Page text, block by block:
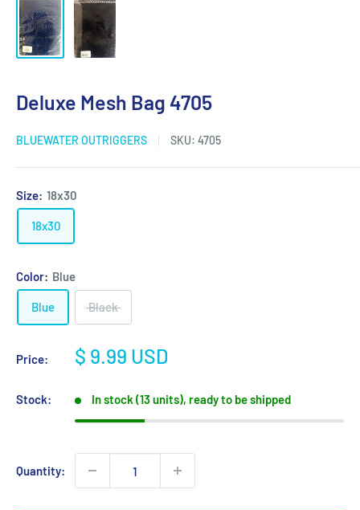
Deluxe Mesh Bag 4705
BLUEWATER OUTRIGGERS SKU: 4705
Size: 18x30
18x30
Color: Blue
Blue Black
Price:
Sale
$ 9.99 USD
Stock: In stock (13 units), ready to be shipped
Quantity: